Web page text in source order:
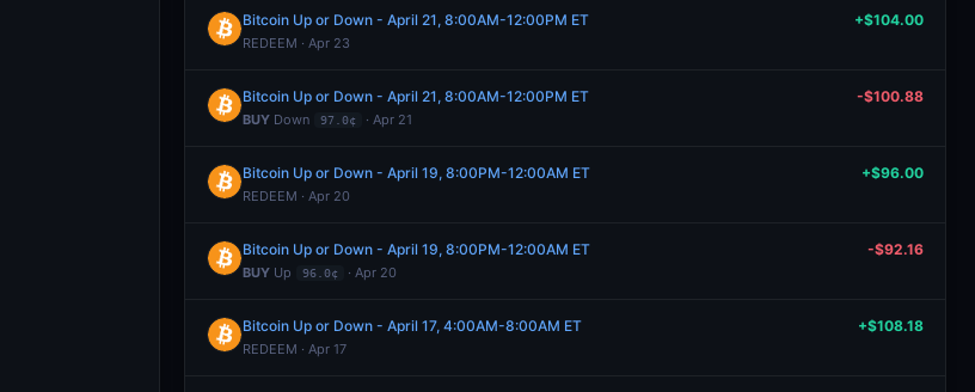
Bitcoin Up or Down - April 21, 8:00AM-12:00PM ET
REDEEM · Apr 23
+$104.00
Bitcoin Up or Down - April 21, 8:00AM-12:00PM ET
BUY Down 97.0¢ · Apr 21
-$100.88
Bitcoin Up or Down - April 19, 8:00PM-12:00AM ET
REDEEM · Apr 20
+$96.00
Bitcoin Up or Down - April 19, 8:00PM-12:00AM ET
BUY Up 96.0¢ · Apr 20
-$92.16
Bitcoin Up or Down - April 17, 4:00AM-8:00AM ET
REDEEM · Apr 17
+$108.18